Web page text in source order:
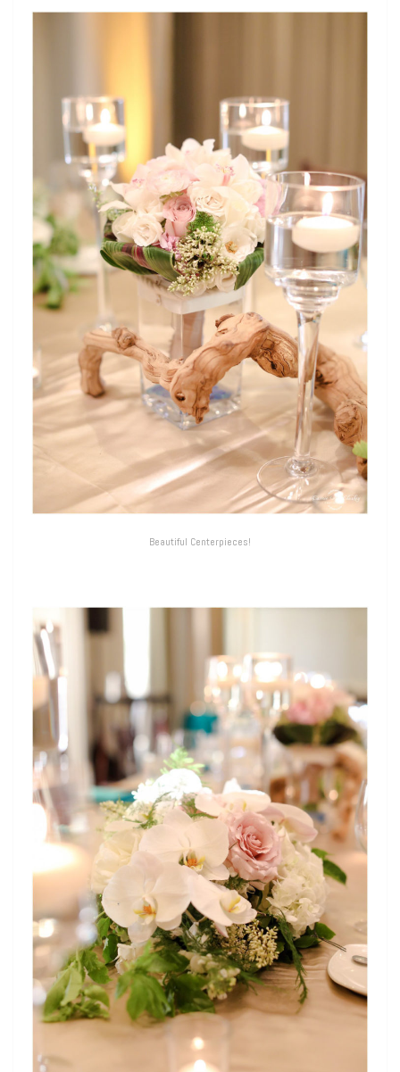
Beautiful Centerpieces!